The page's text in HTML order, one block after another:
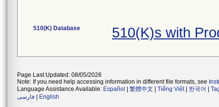
510(K) Database 510(K)s with
Page Last Updated: 08/05/2026
Note: If you need help accessing information in different file formats, see
Language Assistance Available: Español 繁體中文 Tiếng Việt| 한국어
فارسی
English